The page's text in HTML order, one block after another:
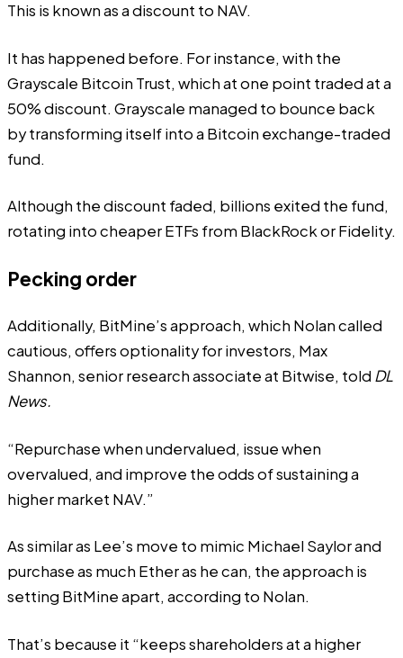
This is known as a discount to NAV.
It has happened before. For instance, with the
Grayscale Bitcoin Trust, which at one point traded at a
50% discount. Grayscale managed to bounce back
by transforming itself into a Bitcoin exchange-traded
fund.
Although the discount faded, billions exited the fund,
rotating into cheaper ETFs from BlackRock or Fidelity.
Pecking order
Additionally, BitMine’s approach, which Nolan called
cautious, offers optionality for investors, Max
Shannon, senior research associate at Bitwise, told DL
News.
“Repurchase when undervalued, issue when
overvalued, and improve the odds of sustaining a
higher market NAV.”
As similar as Lee’s move to mimic Michael Saylor and
purchase as much Ether as he can, the approach is
setting BitMine apart, according to Nolan.
That’s because it “keeps shareholders at a higher